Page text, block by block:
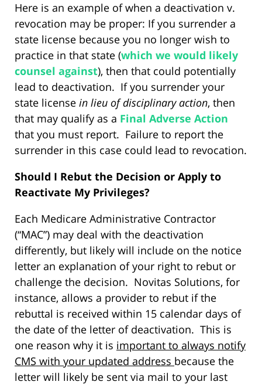
Here is an example of when a deactivation v.
revocation may be proper: If you surrender a
state license because you no longer wish to
practice in that state (which we would likely
counsel against), then that could potentially
lead to deactivation. If you surrender your
state license in lieu of disciplinary action, then
that may qualify as a Final Adverse Action
that you must report. Failure to report the
surrender in this case could lead to revocation.
Should I Rebut the Decision or Apply to
Reactivate My Privileges?
Each Medicare Administrative Contractor
(“MAC”) may deal with the deactivation
differently, but likely will include on the notice
letter an explanation of your right to rebut or
challenge the decision. Novitas Solutions, for
instance, allows a provider to rebut if the
rebuttal is received within 15 calendar days of
the date of the letter of deactivation. This is
one reason why it is important to always notify
CMS with your updated address because the
letter will likely be sent via mail to your last